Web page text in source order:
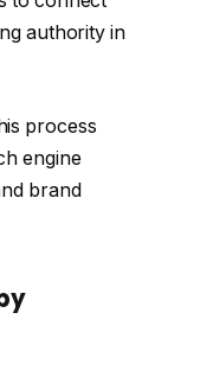
authority in
process
engine
brand